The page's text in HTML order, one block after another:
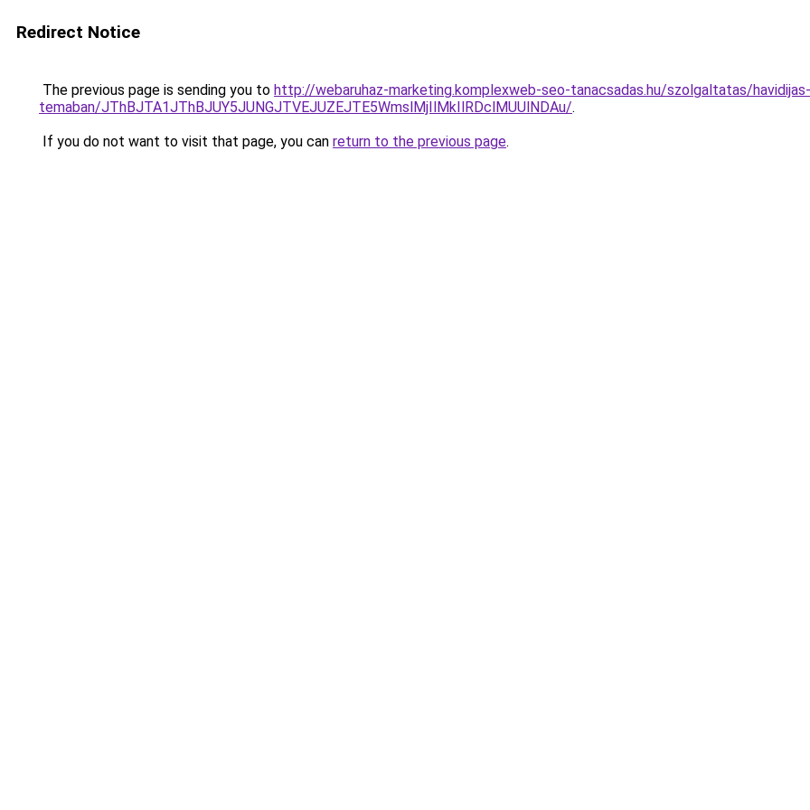
Redirect Notice
The previous page is sending you to http://webaruhaz-marketing.komplexweb-seo-tanacsadas.hu/szolgaltatas/
temaban/JThBJTA1JThBJUY5JUNGJTVEJUZEJTE5WmslMjIlMkIlRDclMUUlNDAu/.
If you do not want to visit that page, you can return to the previous page.